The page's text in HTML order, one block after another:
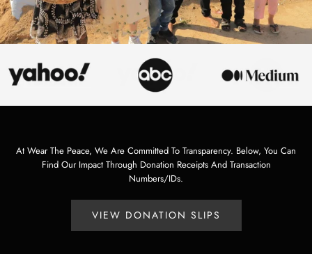
At Wear The Peace, We Are Committed To Transparency. Below, You Can
Find Our Impact Through Donation Receipts And Transaction
Numbers/IDs.
VIEW DONATION SLIPS